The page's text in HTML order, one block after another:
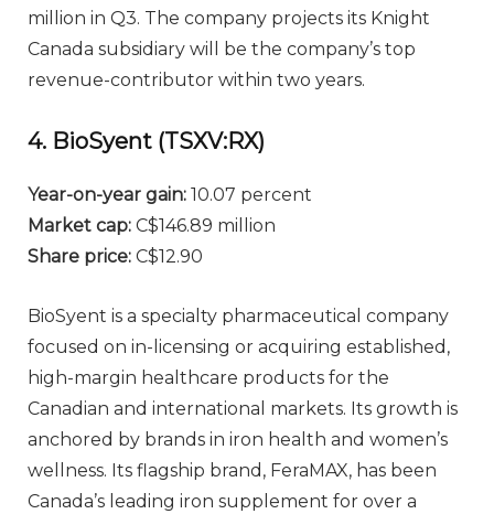
million in Q3. The company projects its Knight
Canada subsidiary will be the company’s top
revenue-contributor within two years.
4. BioSyent (TSXV:RX)
Year-on-year gain: 10.07 percent
Market cap: C$146.89 million
Share price: C$12.90
BioSyent is a specialty pharmaceutical company
focused on in-licensing or acquiring established,
high-margin healthcare products for the
Canadian and international markets. Its growth is
anchored by brands in iron health and women’s
wellness. Its flagship brand, FeraMAX, has been
Canada’s leading iron supplement for over a